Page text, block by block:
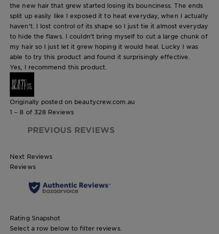
the new hair that grew started losing its bounciness. The ends
split up easily like I exposed it to heat everyday, when I actually
haven't. I lost control of its shape so I just tie it almost everyday
to hide the flaws. I couldn't bring myself to cut a large chunk of
my hair so I just let it grew hoping it would heal. Lucky I was
able to try this product and found it surprisingly effective.
Yes, I recommend this product.
Originally posted on beautycrew.com.au
1 – 8 of 328 Reviews
PREVIOUS REVIEWS
Next Reviews
Reviews
Rating Snapshot
Select a row below to filter reviews.